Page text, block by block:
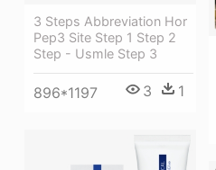
3 Steps Abbreviation Hor
Pep3 Site Step 1 Step 2
Step - Usmle Step 3
896*1197 3 1